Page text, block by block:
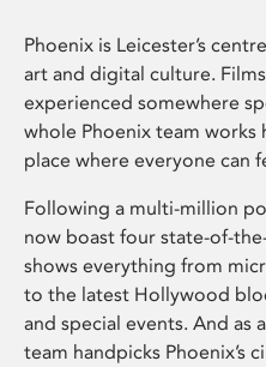
Phoenix is Leicester’s
art and digital culture.
experienced somewhere
whole Phoenix team works
place where everyone can
Following a multi-million
now boast four state-of-
shows everything from
to the latest Hollywood
and special events. And as
team handpicks Phoenix’s